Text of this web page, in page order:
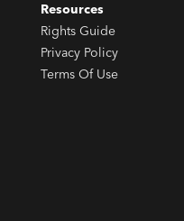
Resources
Rights Guide
Privacy Policy
Terms Of Use